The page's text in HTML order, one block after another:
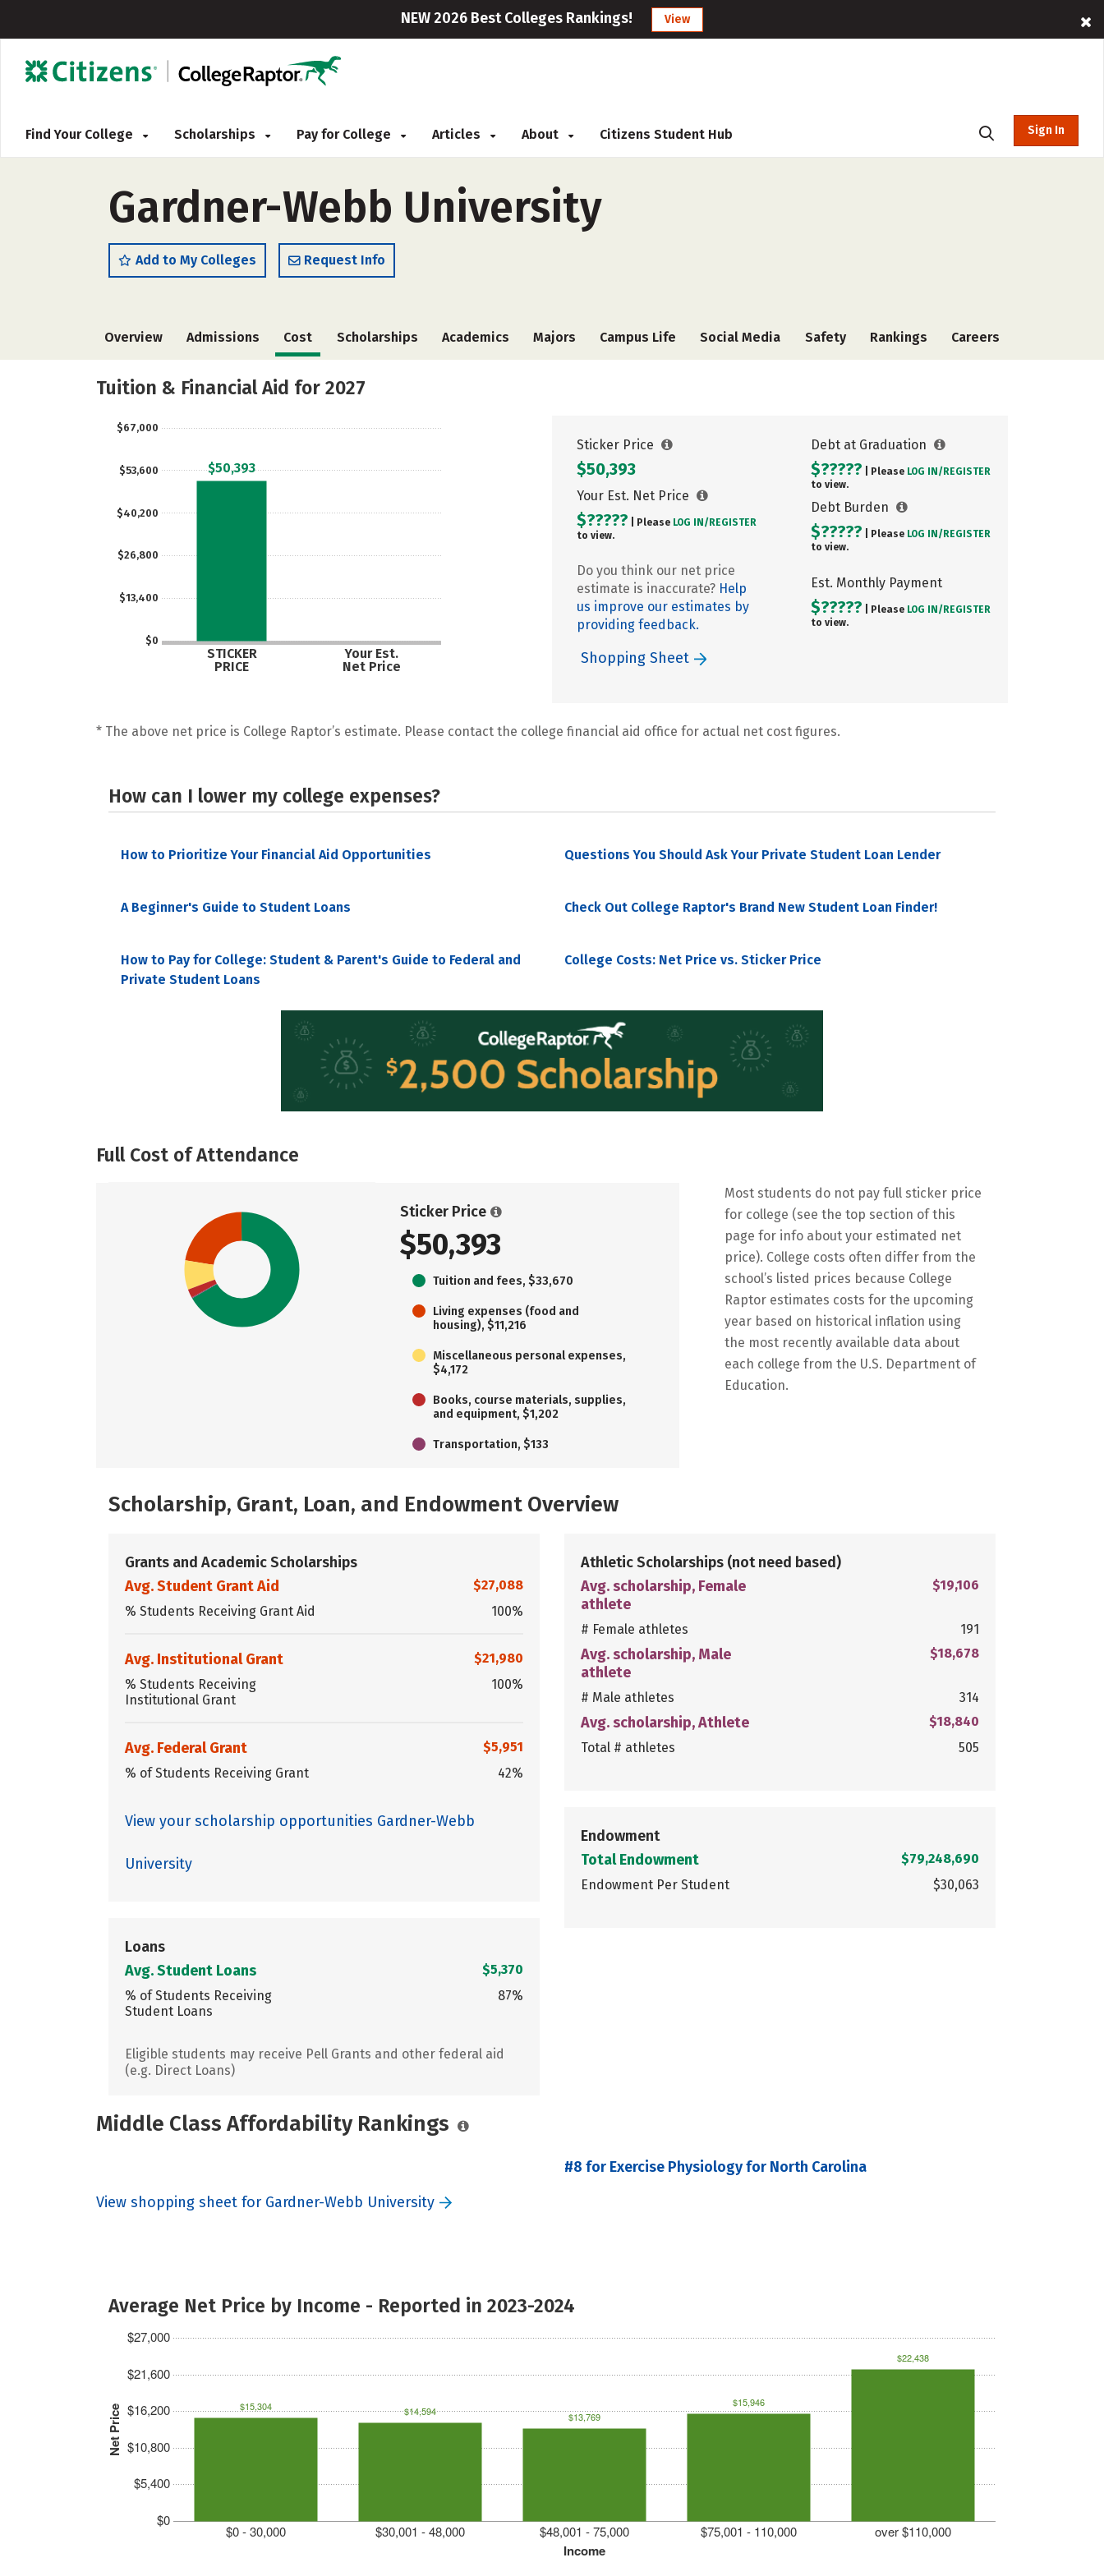
NEW 2026 Best Colleges Rankings! View
Find Your College Scholarships Pay for College Articles About Citizens Student Hub Sign In
Gardner-Webb University
Add to My Colleges Request Info
Overview Admissions Cost Scholarships Academics Majors Campus Life Social Media Safety Rankings Careers
Tuition & Financial Aid for 2027
$0
$13,400
$26,800
$40,200
$53,600
$67,000
STICKER
PRICE
Your Est.
Net Price
$50,393
Sticker Price
$50,393
Your Est. Net Price
$????? | Please LOG IN/ REGISTER
to view.
Do you think our net price
estimate is inaccurate? Help
us improve our estimates by
providing feedback.
Debt at Graduation
$????? | Please LOG IN/ REGISTER
to view.
Debt Burden
$????? | Please LOG IN/ REGISTER
to view.
Est. Monthly Payment
$????? | Please LOG IN/ REGISTER
to view.
Shopping Sheet
* The above net price is College Raptor’s estimate. Please contact the college financial aid office for actual net cost figures.
How can I lower my college expenses?
How to Prioritize Your Financial Aid Opportunities Questions You Should Ask Your Private Student Loan Lender
A Beginner's Guide to Student Loans Check Out College Raptor's Brand New Student Loan Finder!
How to Pay for College: Student & Parent's Guide to Federal and
Private Student Loans
College Costs: Net Price vs. Sticker Price
Full Cost of Attendance
Sticker Price
$50,393
Tuition and fees, $33,670
Living expenses (food and
housing), $11,216
Miscellaneous personal expenses,
$4,172
Books, course materials, supplies,
and equipment, $1,202
Transportation, $133
Most students do not pay full sticker price
for college (see the top section of this
page for info about your estimated net
price). College costs often differ from the
school’s listed prices because College
Raptor estimates costs for the upcoming
year based on historical inflation using
the most recently available data about
each college from the U.S. Department of
Education.
Scholarship, Grant, Loan, and Endowment Overview
Grants and Academic Scholarships
Avg. Student Grant Aid
$27,088
% Students Receiving Grant Aid
100%
Avg. Institutional Grant
$21,980
% Students Receiving
Institutional Grant
100%
Avg. Federal Grant
$5,951
% of Students Receiving Grant
42%
View your scholarship opportunities Gardner-Webb
University
Loans
Avg. Student Loans
$5,370
% of Students Receiving
Student Loans
87%
Eligible students may receive Pell Grants and other federal aid
(e.g. Direct Loans)
Athletic Scholarships (not need based)
Avg. scholarship, Female
athlete
$19,106
# Female athletes 191
Avg. scholarship, Male
athlete
$18,678
# Male athletes 314
Avg. scholarship, Athlete
$18,840
Total # athletes
505
Endowment
Total Endowment
$79,248,690
Endowment Per Student
$30,063
Middle Class Affordability Rankings
#8 for Exercise Physiology for North Carolina
View shopping sheet for Gardner-Webb University
Average Net Price by Income - Reported in 2023-2024
Net Price
$0
$5,400
$10,800
$16,200
$21,600
$27,000
Income
$0 - 30,000 $30,001 - 48,000 $48,001 - 75,000 $75,001 - 110,000 over $110,000
$15,304 $14,594 $13,769
$15,946
$22,438